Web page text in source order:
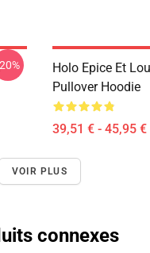
Holo Epice Et
Pullover Hoodie
39,51 € - 45,95 €
VOIR PLUS
connexes